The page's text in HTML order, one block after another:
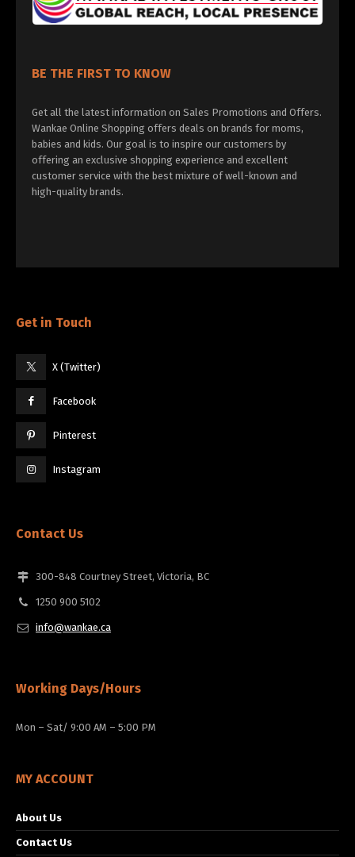
BE THE FIRST TO KNOW
Get all the latest information on Sales Promotions and Offers.
Wankae Online Shopping offers deals on brands for moms,
babies and kids. Our goal is to inspire our customers by
offering an exclusive shopping experience and excellent
customer service with the best mixture of well-known and
high-quality brands.
Get in Touch
X (Twitter)
Facebook
Pinterest
Instagram
Contact Us
300-848 Courtney Street, Victoria, BC
1250 900 5102
info@wankae.ca
Working Days/Hours
Mon – Sat/ 9:00 AM – 5:00 PM
MY ACCOUNT
About Us
Contact Us